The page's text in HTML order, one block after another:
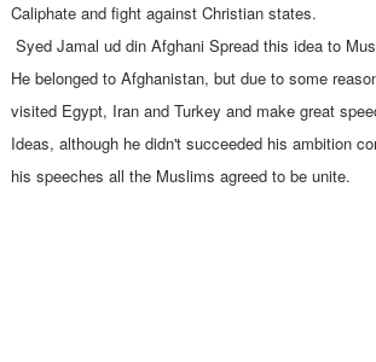
Caliphate and fight against Christian states.
Syed Jamal ud din Afghani Spread this idea to
He belonged to Afghanistan, but due to some
visited Egypt, Iran and Turkey and make great
Ideas, although he didn't succeeded his ambition
his speeches all the Muslims agreed to be unite.